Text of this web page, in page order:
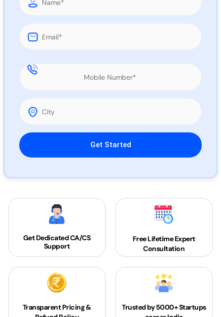
Please leave this field empty.
Get DedicatedCA/CS
Support
Free Lifetime Expert
Consultation
Transparent Pricing &
Trusted by 5000+Startups